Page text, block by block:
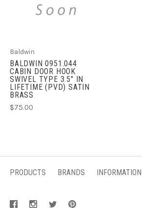
Baldwin
BALDWIN 0951.044
CABIN DOOR HOOK
SWIVEL TYPE 3.5" IN
LIFETIME (PVD) SATIN
BRASS
$75.00
PRODUCTS BRANDS INFORMATION